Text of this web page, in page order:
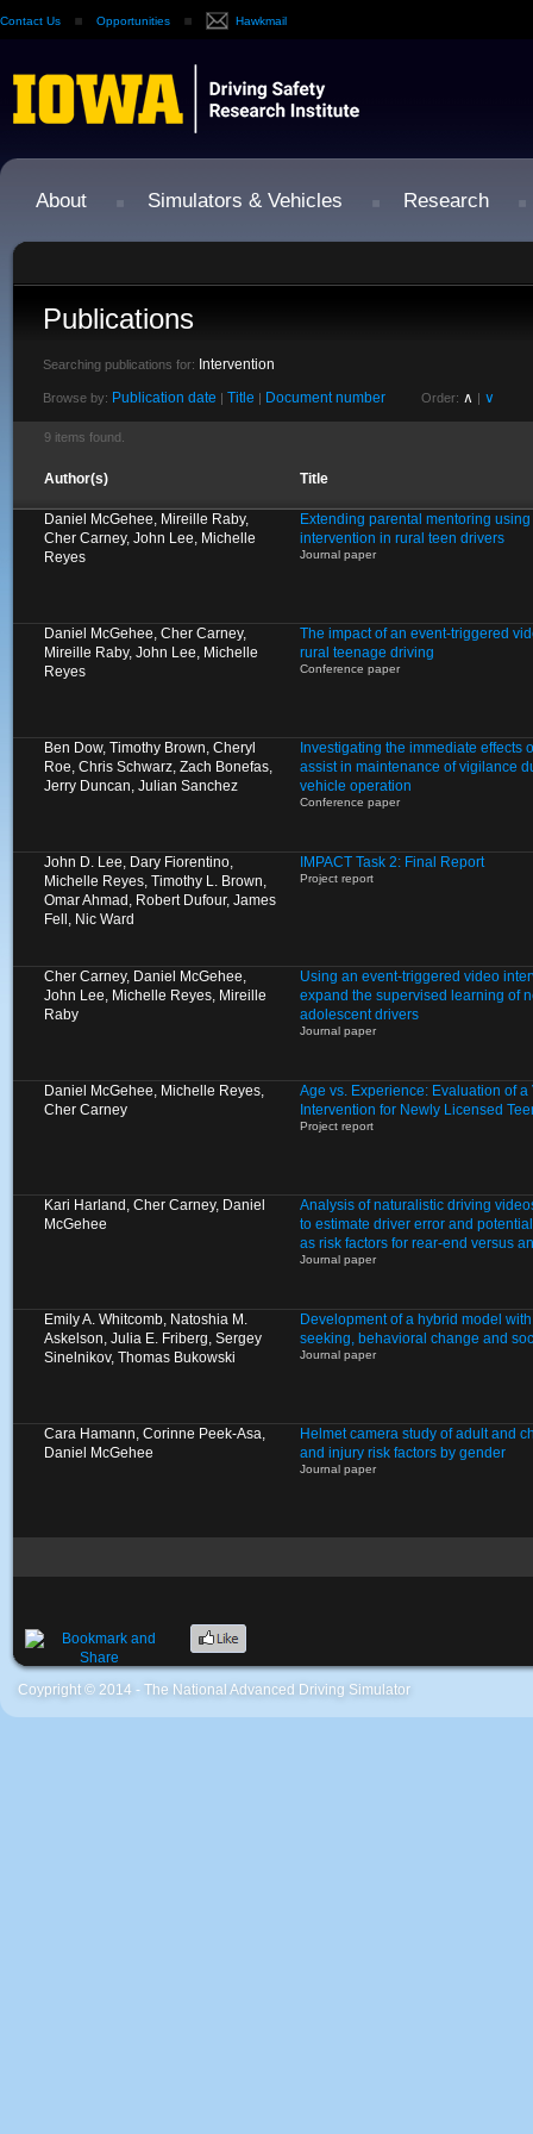
Contact Us Opportunities Hawkmail
About Simulators & Vehicles Research
Publications
Searching publications for: Intervention
Browse by: Publication date | Title | Document number Order: ∧ | ∨
9 items found.
Author(s) Title
Daniel McGehee, Mireille Raby,
Cher Carney, John Lee, Michelle
Reyes
Extending parental mentoring
intervention in rural teen drivers
Journal paper
Daniel McGehee, Cher Carney,
Mireille Raby, John Lee, Michelle
Reyes
The impact of an event-triggered
rural teenage driving
Conference paper
Ben Dow, Timothy Brown, Cheryl
Roe, Chris Schwarz, Zach Bonefas,
Jerry Duncan, Julian Sanchez
Investigating the immediate effects
assist in maintenance of vigilance
vehicle operation
Conference paper
John D. Lee, Dary Fiorentino,
Michelle Reyes, Timothy L. Brown,
Omar Ahmad, Robert Dufour, James
Fell, Nic Ward
IMPACT Task 2: Final Report
Project report
Cher Carney, Daniel McGehee,
John Lee, Michelle Reyes, Mireille
Raby
Using an event-triggered video
expand the supervised learning of
adolescent drivers
Journal paper
Daniel McGehee, Michelle Reyes,
Cher Carney
Age vs. Experience: Evaluation of
Intervention for Newly Licensed
Project report
Kari Harland, Cher Carney, Daniel
McGehee
Analysis of naturalistic driving
to estimate driver error and
as risk factors for rear-end versus
Journal paper
Emily A. Whitcomb, Natoshia M.
Askelson, Julia E. Friberg, Sergey
Sinelnikov, Thomas Bukowski
Development of a hybrid model
seeking, behavioral change and
Journal paper
Cara Hamann, Corinne Peek-Asa,
Daniel McGehee
Helmet camera study of adult and
and injury risk factors by gender
Journal paper
Coypright © 2014 - The National Advanced Driving Simulator